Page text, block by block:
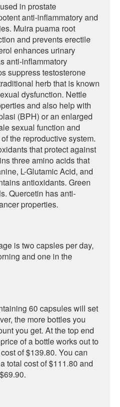
in prostate
anti-inflammatory and
Muira puama root
and prevents erectile
enhances urinary
anti-inflammatory
suppress testosterone
herb that is known
dysfunction. Nettle
and also help with
(BPH) or an enlarged
sexual function and
the reproductive system.
that protect against
three amino acids that
L-Glutamic Acid, and
antioxidants. Green
Quercetin has anti-
properties.
is two capsles per day,
and one in the
60 capsules will set
the more bottles you
you get. At the top end
of a bottle works out to
of $139.80. You can
total cost of $111.80 and